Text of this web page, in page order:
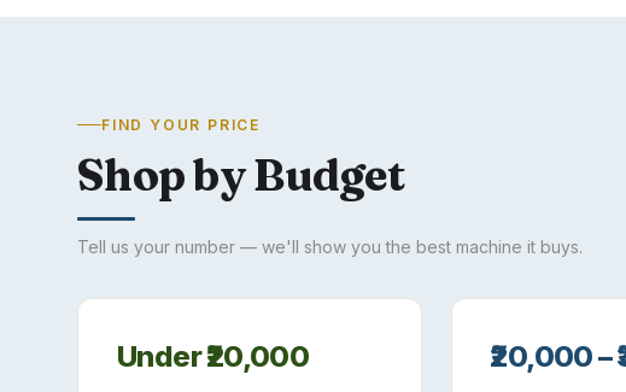
FIND YOUR PRICE
Shop by Budget
Tell us your number — we'll show you the best machine it buys.
Under ₹20,000 ₹20,000 –